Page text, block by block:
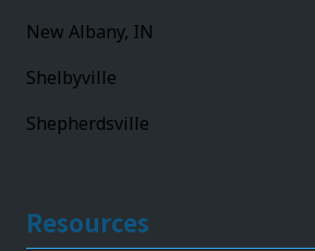
New Albany, IN
Shelbyville
Shepherdsville
Resources